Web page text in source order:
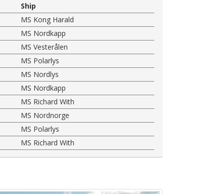
Ship
MS Kong Harald
MS Nordkapp
MS Vesterålen
MS Polarlys
MS Nordlys
MS Nordkapp
MS Richard With
MS Nordnorge
MS Polarlys
MS Richard With